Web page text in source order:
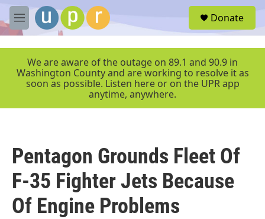
Skip to main content
M
e
r
Donate
We are aware of the outage on 89.1 and 90.9 in
Washington County and are working to resolve it as
soon as possible. Listen here or on the UPR app
anytime, anywhere.
Pentagon Grounds Fleet Of
F-35 Fighter Jets Because
Of Engine Problems